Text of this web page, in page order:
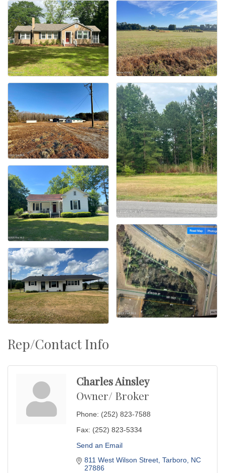
Rep/Contact Info
Charles Ainsley
Owner/ Broker
Phone: (252) 823-7588
Fax: (252) 823-5334
Send an Email
811 West Wilson Street Tarboro NC
27886